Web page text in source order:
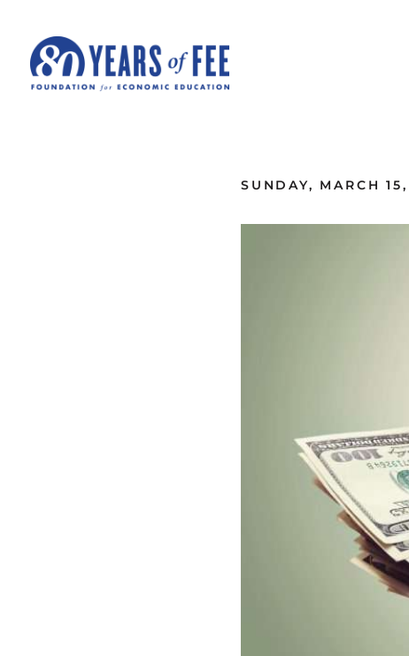
SUNDAY, MARCH